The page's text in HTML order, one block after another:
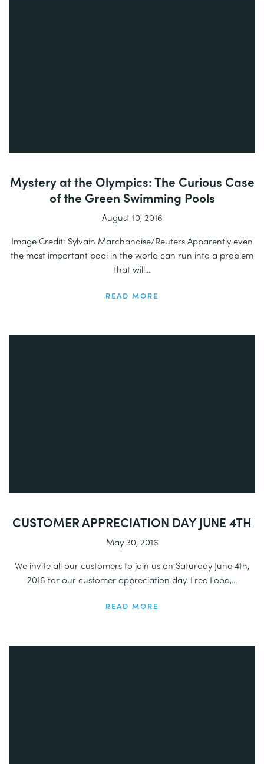
Mystery at the Olympics: The Curious Case
of the Green Swimming Pools
August 10, 2016
Image Credit: Sylvain Marchandise/Reuters Apparently even
the most important pool in the world can run into a problem
that will...
READ MORE
CUSTOMER APPRECIATION DAY JUNE 4TH
May 30, 2016
We invite all our customers to join us on Saturday June 4th,
2016 for our customer appreciation day. Free Food,...
READ MORE